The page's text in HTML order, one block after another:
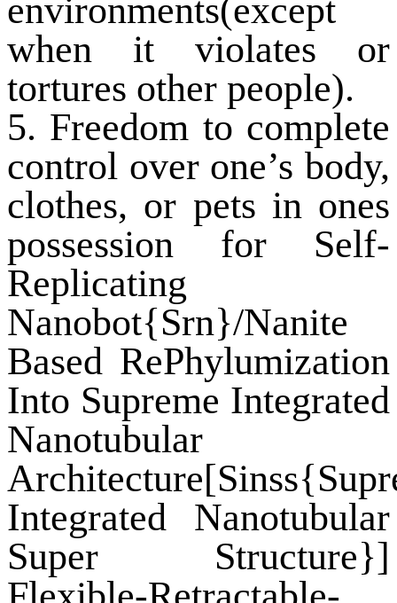
environments(except
when it violates or
tortures other people).
5. Freedom to complete
control over one’s body,
clothes, or pets in ones
possession for Self-
Replicating
Nanobot{Srn}/Nanite
Based RePhylumization
Into Supreme Integrated
Nanotubular
Integrated Nanotubular
Super Structure}]